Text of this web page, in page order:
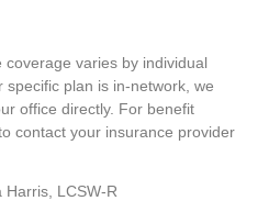
coverage varies by individual
specific plan is in-network, we
office directly. For benefit
contact your insurance provider
Harris, LCSW-R